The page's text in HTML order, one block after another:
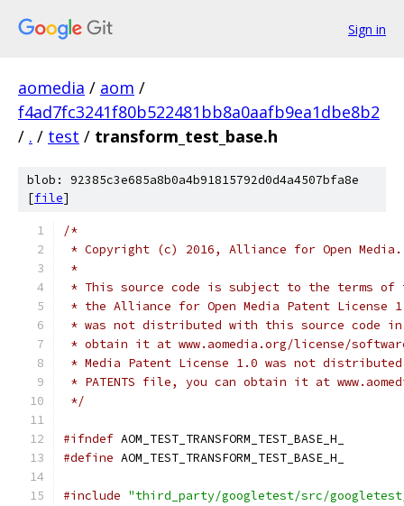
Sign in
aomedia / aom /
f4ad7fc3241f80b522481bb8a0aafb9ea1dbe8b2
/ . / test / transform_test_base.h
blob: 92385c3e685a8b0a4b91815792d0d4a4507bfa8e
[file]
/*
* Copyright (c) 2016, Alliance for Open
*
* This source code is subject to the terms of
* the Alliance for Open Media Patent License
* was not distributed with this source code in
* obtain it at www.aomedia.org/license/
* Media Patent License 1.0 was not
* PATENTS file, you can obtain it at
*/
#ifndef AOM_TEST_TRANSFORM_TEST_BASE_H_
#define AOM_TEST_TRANSFORM_TEST_BASE_H_
#include "third_party/googletest/src/